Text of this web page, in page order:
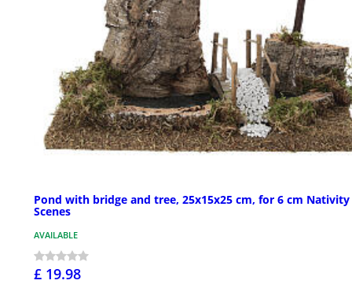
Pond with bridge and tree, 25x15x25 cm, for 6 cm Nativity
Scenes
AVAILABLE
£ 19.98